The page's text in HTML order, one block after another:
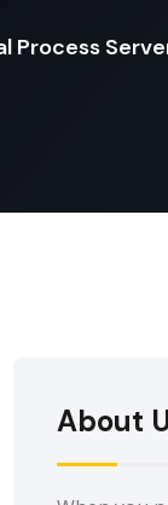
Process
About